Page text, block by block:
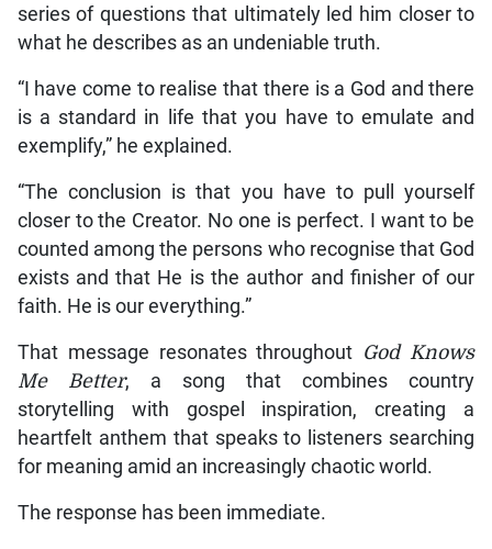
series of questions that ultimately led him closer to
what he describes as an undeniable truth.
“I have come to realise that there is a God and there
is a standard in life that you have to emulate and
exemplify,” he explained.
“The conclusion is that you have to pull yourself
closer to the Creator. No one is perfect. I want to be
counted among the persons who recognise that God
exists and that He is the author and finisher of our
faith. He is our everything.”
That message resonates throughout God Knows
Me Better, a song that combines country
storytelling with gospel inspiration, creating a
heartfelt anthem that speaks to listeners searching
for meaning amid an increasingly chaotic world.
The response has been immediate.